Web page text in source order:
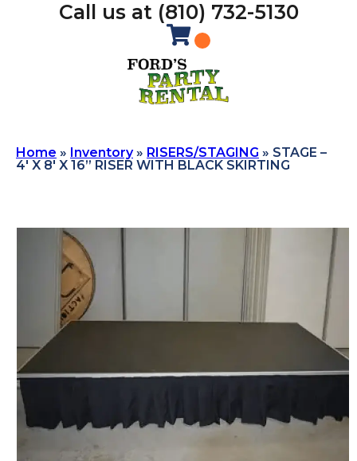
Call us at (810) 732-5130
Home » Inventory» RISERS/STAGING » STAGE –
4′ X 8′ X 16” RISER WITH BLACK SKIRTING